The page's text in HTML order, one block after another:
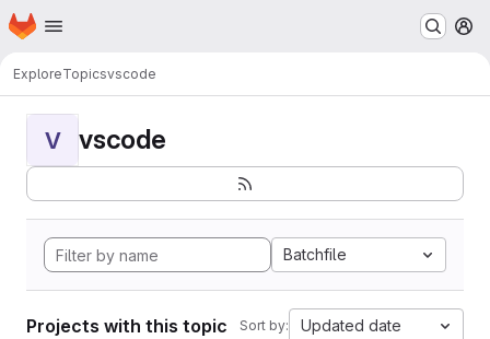
Skip to main content
Homepage
ExploreTopicsvscode
V vscode
Batchfile
Projects with this topic Sort by: Updated date